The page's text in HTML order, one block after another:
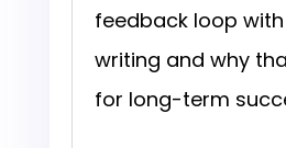
feedback loop
writing and why
for long-term